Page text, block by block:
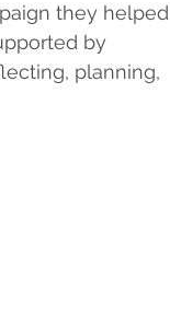
they helped
by
planning,